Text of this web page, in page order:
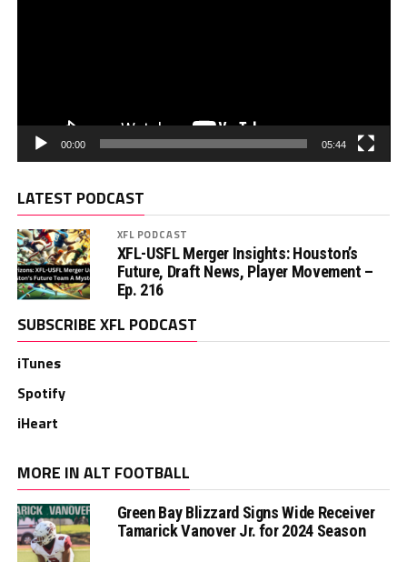
00:00 05:44
LATEST PODCAST
XFL PODCAST
XFL-USFL Merger Insights: Houston’s
Future, Draft News, Player Movement –
Ep. 216
SUBSCRIBE XFL PODCAST
iTunes
Spotify
iHeart
MORE IN ALT FOOTBALL
Green Bay Blizzard Signs Wide Receiver
Tamarick Vanover Jr. for 2024 Season